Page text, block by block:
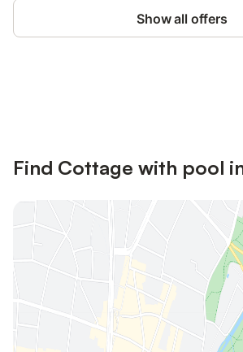
Show all offers
Find Cottage with pool